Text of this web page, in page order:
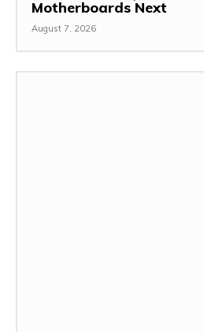
Motherboards Next
August 7, 2026